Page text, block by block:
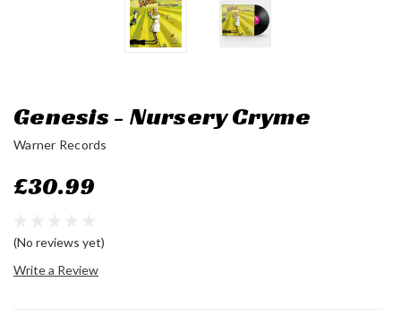
Genesis - Nursery Cryme
Warner Records
£30.99
(No reviews yet)
Write a Review